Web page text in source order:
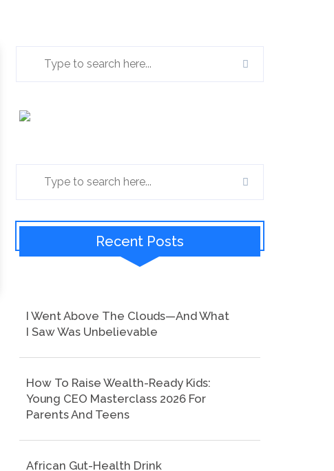
Recent Posts
I Went Above The Clouds—And What
I Saw Was Unbelievable
How To Raise Wealth-Ready Kids:
Young CEO Masterclass 2026 For
Parents And Teens
African Gut-Health Drink